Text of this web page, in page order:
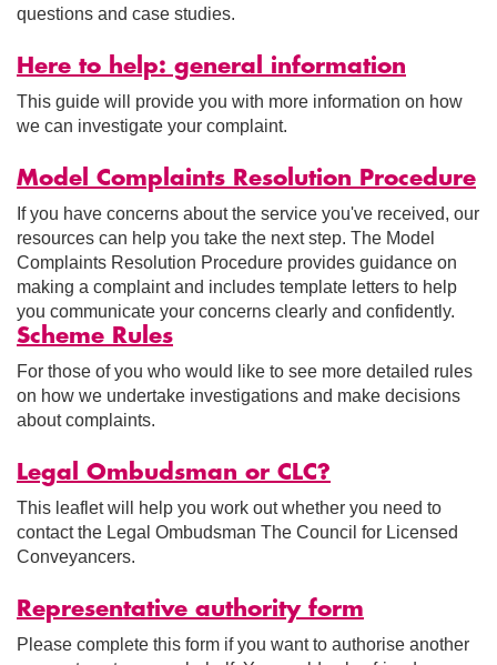
questions and case studies.
Here to help: general information
This guide will provide you with more information on how
we can investigate your complaint.
Model Complaints Resolution Procedure
If you have concerns about the service you've received, our
resources can help you take the next step. The Model
Complaints Resolution Procedure provides guidance on
making a complaint and includes template letters to help
you communicate your concerns clearly and confidently.
Scheme Rules
For those of you who would like to see more detailed rules
on how we undertake investigations and make decisions
about complaints.
Legal Ombudsman or CLC?
This leaflet will help you work out whether you need to
contact the Legal Ombudsman The Council for Licensed
Conveyancers.
Representative authority form
Please complete this form if you want to authorise another